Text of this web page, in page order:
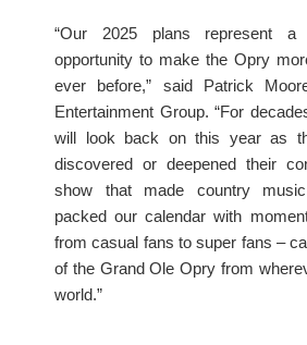
“Our 2025 plans represent a
opportunity to make the Opry
ever before,” said Patrick
Entertainment Group. “For
will look back on this year as
discovered or deepened their
show that made country
packed our calendar with
from casual fans to super fans –
of the Grand Ole Opry from
world.”